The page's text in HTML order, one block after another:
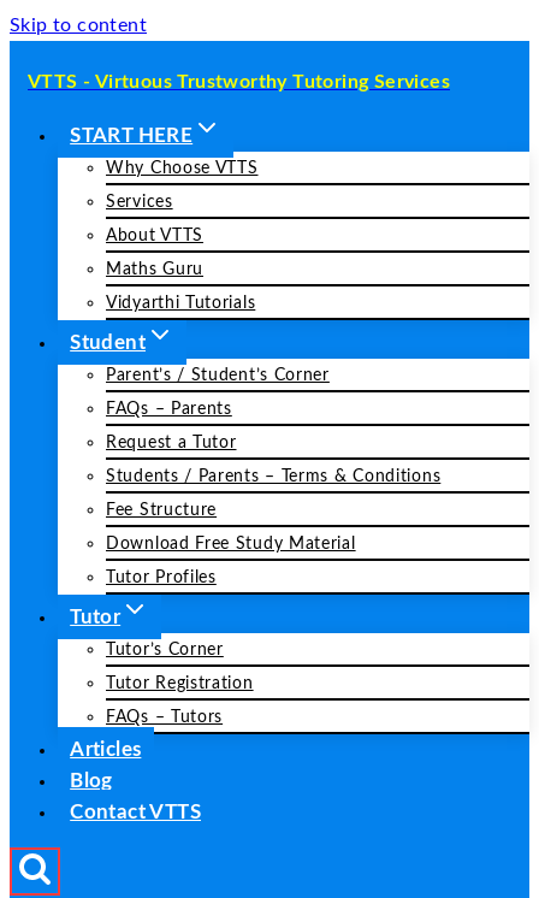
Skip to content
VTTS - Virtuous Trustworthy Tutoring Services
START HERE
Why Choose VTTS
Services
About VTTS
Maths Guru
Vidyarthi Tutorials
Student
Parent’s / Student’s Corner
FAQs – Parents
Request a Tutor
Students / Parents – Terms & Conditions
Fee Structure
Download Free Study Material
Tutor Profiles
Tutor
Tutor’s Corner
Tutor Registration
FAQs – Tutors
Articles
Blog
Contact VTTS